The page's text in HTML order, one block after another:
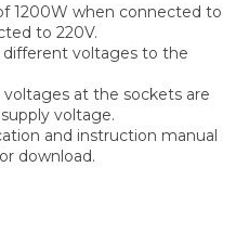
1200W when connected to
to 220V.
voltages to the
at the sockets are
voltage.
and instruction manual
download.